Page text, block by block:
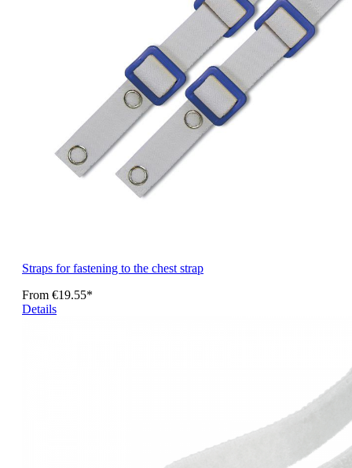
Straps for fastening to the chest strap
From €19.55*
Details